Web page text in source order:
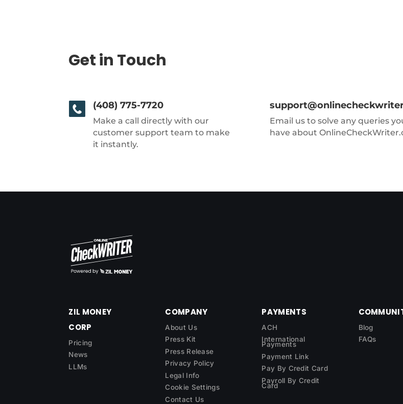
Get in Touch
(408) 775-7720
Make a call directly with our
customer support team to make
it instantly.
Email us to solve any queries
have about
ZIL MONEY
CORP
Pricing
News
LLMs
COMPANY
About Us
Press Kit
Press Release
Privacy Policy
Legal Info
Cookie Settings
Contact Us
PAYMENTS
ACH
International
Payments
Payment Link
Pay By Credit Card
Payroll By Credit
Card
Blog
FAQs